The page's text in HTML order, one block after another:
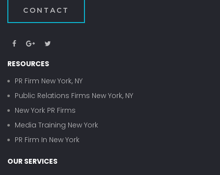
CONTACT
RESOURCES
PR Firm New York, NY
Public Relations Firms New York, NY
New York PR Firms
Media Training New York
PR Firm In New York
OUR SERVICES